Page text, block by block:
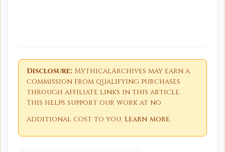
Disclosure: MythicalArchives may earn a
commission from qualifying purchases
through affiliate links in this article.
This helps support our work at no
additional cost to you. Learn more.